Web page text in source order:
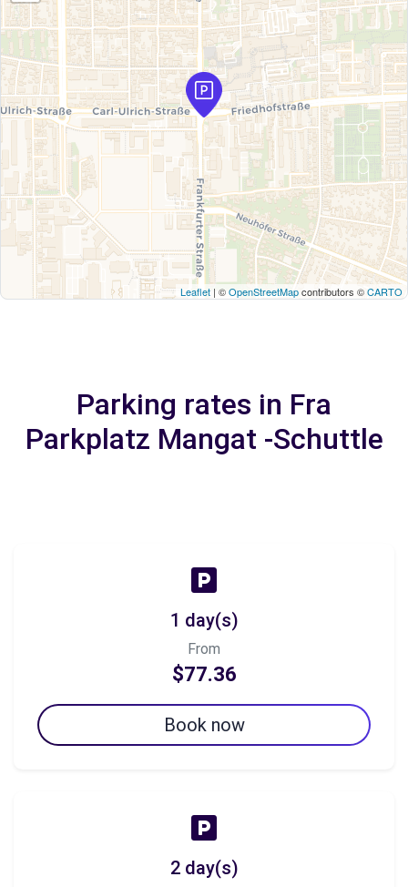
Leaflet | ©OpenStreetMapcontributors ©CARTO
Parking rates in Fra
Parkplatz Mangat -Schuttle
1 day(s)
From
$77.36
Book now
2 day(s)